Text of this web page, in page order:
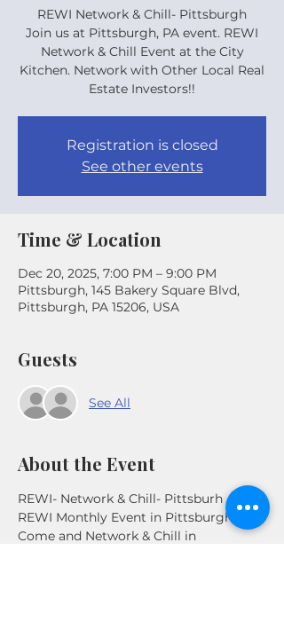
REWI Network & Chill- Pittsburgh
Join us at Pittsburgh, PA event. REWI
Network & Chill Event at the City
Kitchen. Network with Other Local Real
Estate Investors!!
Registration is closed
See other events
Time & Location
Dec 20, 2025, 7:00 PM – 9:00 PM
Pittsburgh, 145 Bakery Square Blvd,
Pittsburgh, PA 15206, USA
Guests
See All
About the Event
REWI- Network & Chill- Pittsburh
REWI Monthly Event in Pittsburgh.
Come and Network & Chill in